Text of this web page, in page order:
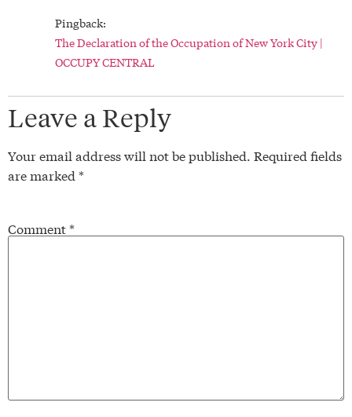
Pingback:
The Declaration of the Occupation of New York City |
OCCUPY CENTRAL
Leave a Reply
Your email address will not be published. Required fields
are marked *
Comment*